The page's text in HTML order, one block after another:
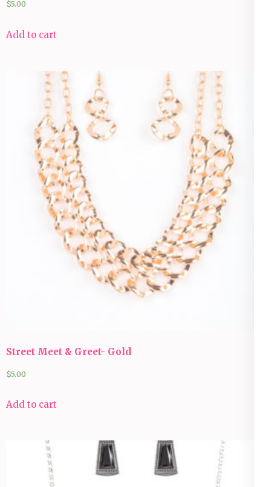
$5.00
Add to cart
Street Meet & Greet- Gold
$5.00
Add to cart